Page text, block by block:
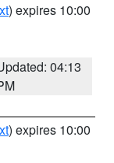
) expires 10:00
04:13
) expires 10:00